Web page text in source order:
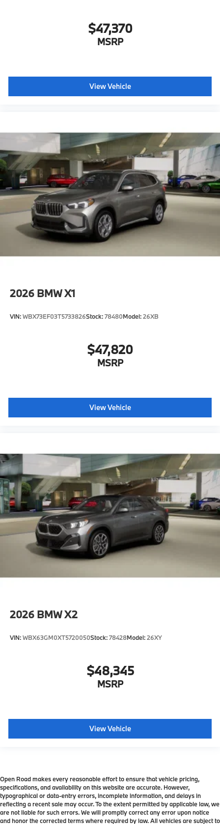
$47,370
MSRP
View Vehicle
2026 BMW X1
VIN:WBX73EF03T5733826Stock:78480Model:26XB
$47,820
MSRP
View Vehicle
2026 BMW X2
VIN:WBX63GM0XT5720050Stock:78428Model:26XY
$48,345
MSRP
View Vehicle
Open Road makes every reasonable effort to ensure that vehicle pricing,
specifications, and availability on this website are accurate. However,
typographical or data-entry errors, incomplete information, and delays in
reflecting a recent sale may occur. To the extent permitted by applicable law, we
are not liable for such errors. We will promptly correct any error upon notice
and honor the corrected terms where required by law. All vehicles are subject to